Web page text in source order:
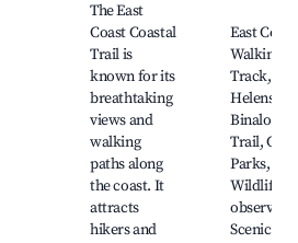
The East
Coast Coastal
Trail is
known for its
breathtaking
views and
walking
paths along
the coast. It
attracts
hikers and
East Coast
Walking
Track, St
Helens to
Binalong
Trail,
Parks,
Wildlife
Scenic